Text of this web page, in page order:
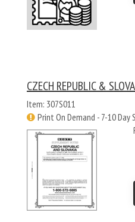
CZECH REPUBLIC &
Item: 307S011
Print On Demand - 7-10 Day